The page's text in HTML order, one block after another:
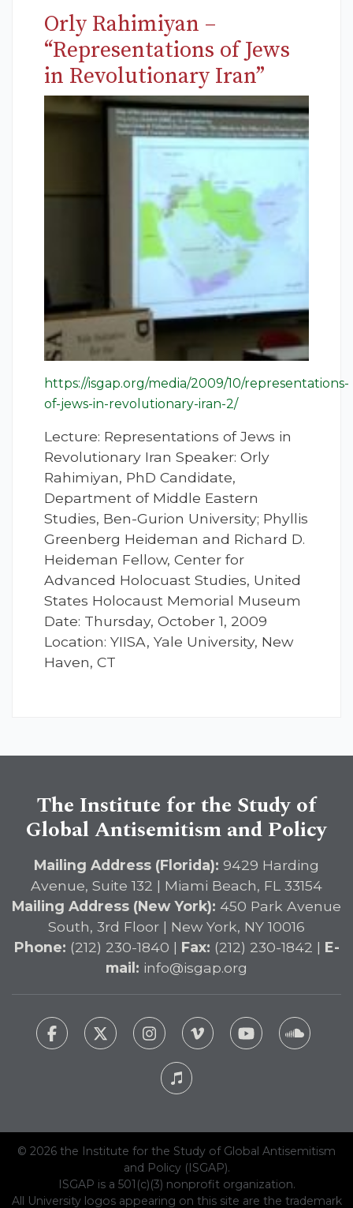
Orly Rahimiyan –
“Representations of Jews
in Revolutionary Iran”
https://isgap.org/media/2009/10/representations-
of-jews-in-revolutionary-iran-2/
Lecture: Representations of Jews in
Revolutionary Iran Speaker: Orly
Rahimiyan, PhD Candidate,
Department of Middle Eastern
Studies, Ben-Gurion University; Phyllis
Greenberg Heideman and Richard D.
Heideman Fellow, Center for
Advanced Holocuast Studies, United
States Holocaust Memorial Museum
Date: Thursday, October 1, 2009
Location: YIISA, Yale University, New
Haven, CT
The Institute for the Study of
Global Antisemitism and Policy
Mailing Address (Florida): 9429 Harding
Avenue, Suite 132 | Miami Beach, FL 33154
Mailing Address (New York): 450 Park Avenue
South, 3rd Floor | New York, NY 10016
Phone: (212) 230-1840 | Fax: (212) 230-1842 | E-
mail: info@isgap.org
© 2026 the Institute for the Study of Global Antisemitism
and Policy (ISGAP).
ISGAP is a 501(c)(3) nonprofit organization.
All University logos appearing on this site are the trademark